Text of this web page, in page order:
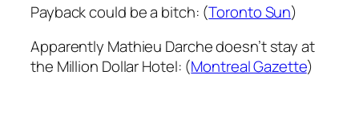
Payback could be a bitch: (Toronto Sun)
Apparently Mathieu Darche doesn’t stay at
the Million Dollar Hotel: (Montreal Gazette)